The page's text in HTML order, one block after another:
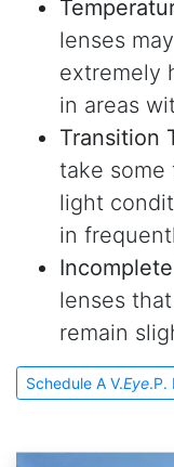
lenses
extremely
in areas
Transition
take some
light
in
lenses
remain
Schedule A V.Eye.P.